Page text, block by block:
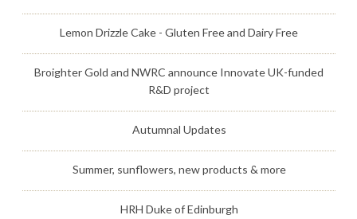
Lemon Drizzle Cake - Gluten Free and Dairy Free
Broighter Gold and NWRC announce Innovate UK-funded
R&D project
Autumnal Updates
Summer, sunflowers, new products & more
HRH Duke of Edinburgh